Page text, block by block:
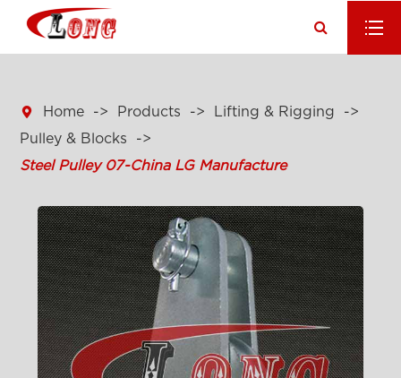
 Home Products
Lifting & Rigging
Pulley & Blocks
Steel Pulley 07-China LG Manufacture